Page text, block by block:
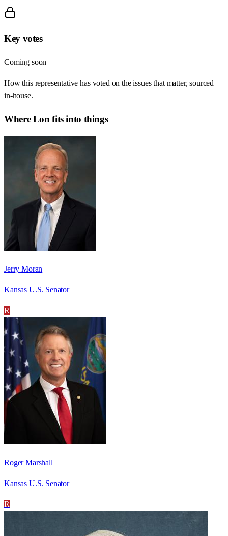
Key votes
Coming soon
How this representative has voted on the issues that matter, sourced
in-house.
WhereLon fits into things
Jerry Moran
Kansas U.S. Senator
R
Roger Marshall
Kansas U.S. Senator
R